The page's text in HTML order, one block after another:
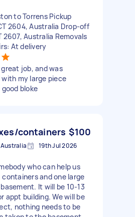
to Torrens Pickup
2604, Australia Drop-off
2607, Australia Removals
At delivery
job, and was
my large piece
bloke
containers $100
19th Jul 2026
who can help us
and one large
It will be 10-13
appt building. We will be
nothing needs to be